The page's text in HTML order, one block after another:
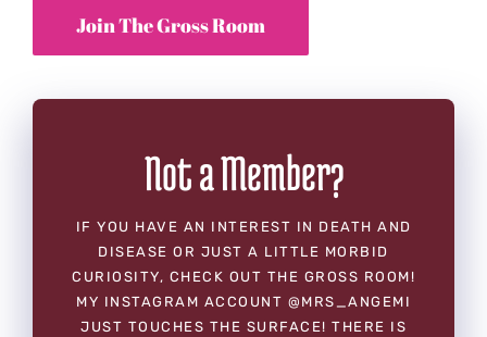
Not a Member?
IF YOU HAVE AN INTEREST IN DEATH AND
DISEASE OR JUST A LITTLE MORBID
CURIOSITY, CHECK OUT THE GROSS ROOM!
MY INSTAGRAM ACCOUNT @MRS_ANGEMI
JUST TOUCHES THE SURFACE! THERE IS